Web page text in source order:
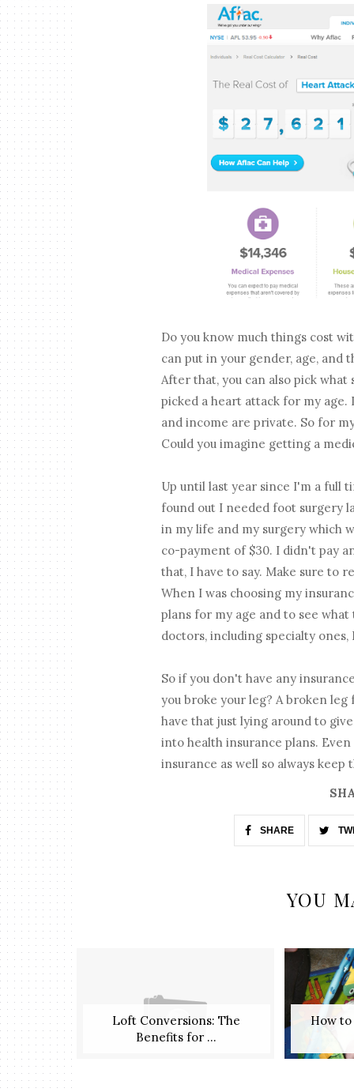
Do you know much things cost
can put in your gender, age,
After that, you can also pick
picked a heart attack for my
and income are private. So for
Could you imagine getting a
Up until last year since I'm a full
found out I needed foot surgery
in my life and my surgery which
co-payment of $30. I didn't pay
that, I have to say. Make sure to
When I was choosing my
plans for my age and to see
doctors, including specialty
So if you don't have any
you broke your leg? A broken leg
have that just lying around to
into health insurance plans.
insurance as well so always keep
SHARE
YOU
Loft Conversions: The
Benefits for ...
How